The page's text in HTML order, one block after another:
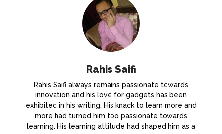
Rahis Saifi
Rahis Saifi always remains passionate towards
innovation and his love for gadgets has been
exhibited in his writing. His knack to learn more and
more had turned him too passionate towards
learning. His learning attitude had shaped him as a